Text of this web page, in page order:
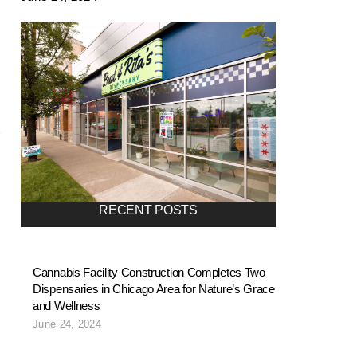
RECENT POSTS
Cannabis Facility Construction Completes Two
Dispensaries in Chicago Area for Nature’s Grace
and Wellness
June 24, 2024